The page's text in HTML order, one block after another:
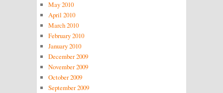
May 2010
April 2010
March 2010
February 2010
January 2010
December 2009
November 2009
October 2009
September 2009